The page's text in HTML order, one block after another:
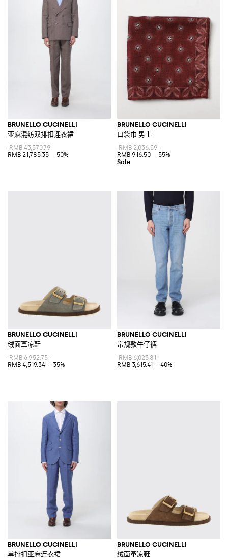
BRUNELLO CUCINELLI
亚麻混纺双排扣连衣裙
RMB 43,570.79
RMB 21,785.35
-50%
BRUNELLO CUCINELLI
口袋巾 男士
RMB 2,036.59
RMB 916.50
-55%
BRUNELLO CUCINELLI
绒面革凉鞋
RMB 6,952.75
RMB 4,519.34
-35%
BRUNELLO CUCINELLI
常规款牛仔裤
RMB 6,025.81
RMB 3,615.41
-40%
BRUNELLO CUCINELLI
单排扣亚麻连衣裙
BRUNELLO CUCINELLI
绒面革凉鞋